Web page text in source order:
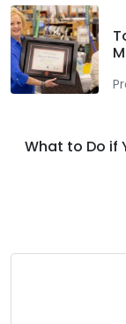
What to Do if